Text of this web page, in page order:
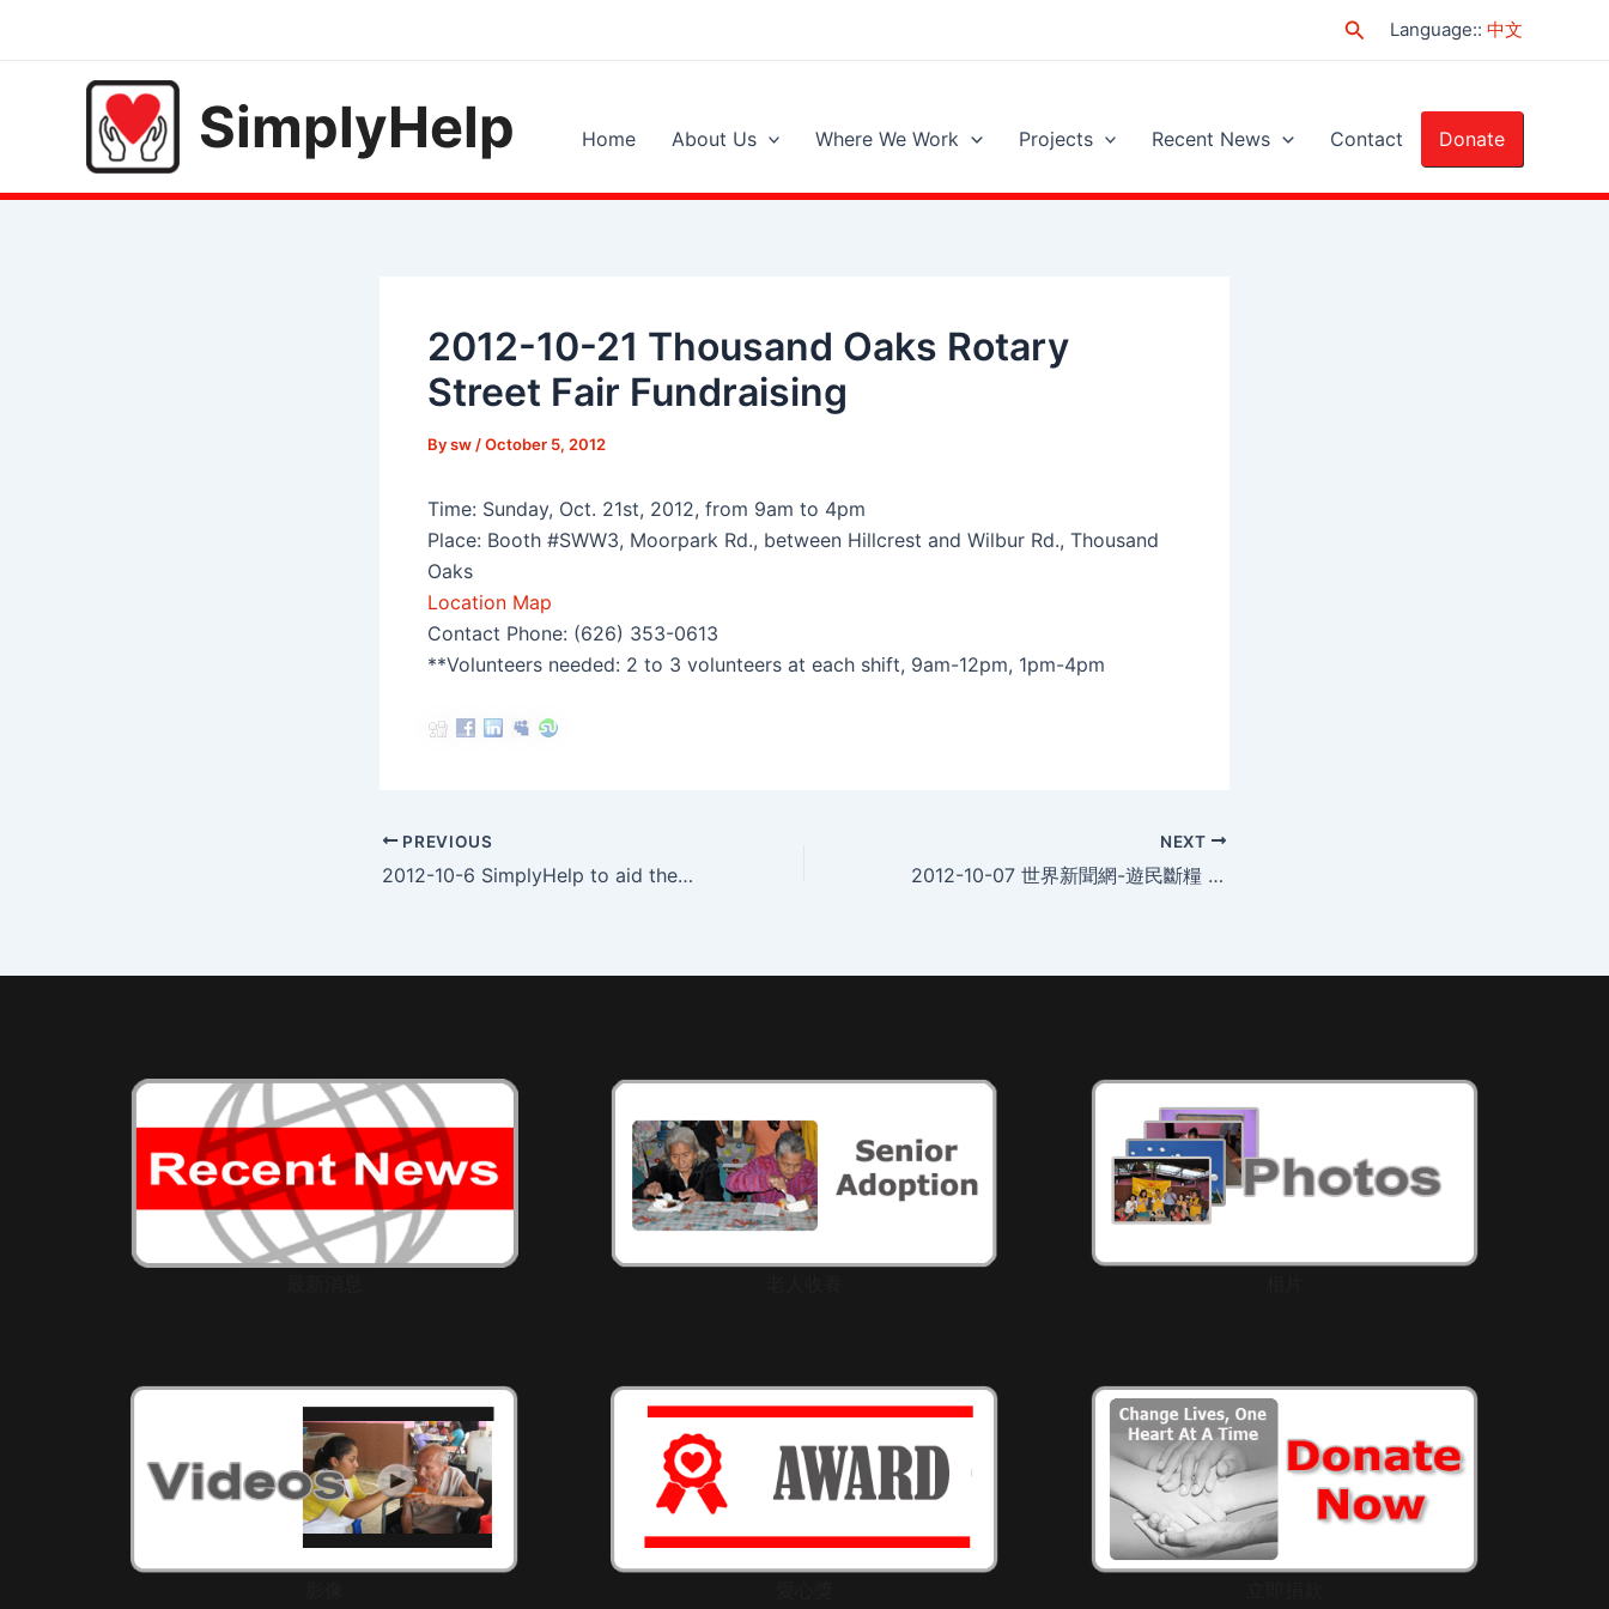
SearchLanguage:: 中文
SimplyHelp Home About Us Where We Work Projects Recent News Contact Donate
2012-10-21 Thousand Oaks Rotary
Street Fair Fundraising
Bysw /October 5, 2012
Time: Sunday, Oct. 21st, 2012, from 9am to 4pm
Place: Booth #SWW3, Moorpark Rd., between Hillcrest and Wilbur Rd., Thousand
Oaks
Location Map
Contact Phone: (626) 353-0613
**Volunteers needed: 2 to 3 volunteers at each shift, 9am-12pm, 1pm-4pm
Post
navigation
PREVIOUS
2012-10-6 SimplyHelp to aid the Homeless on Saturday
NEXT
2012-10-07 世界新聞網-遊民斷糧 幫幫忙緊急伸援